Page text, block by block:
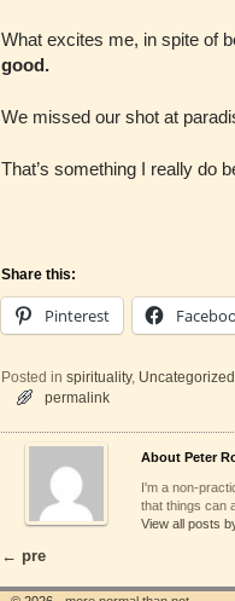
What excites me, in spite of
good.
We missed our shot at
That’s something I really do
Share this:
Pinterest
Posted in spirituality, Uncategorized
permalink
About Peter
I'm a non-
that things can
View all posts
Post navigation
← pre